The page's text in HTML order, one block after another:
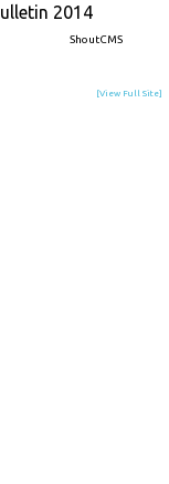
2014
ShoutCMS
[View Full Site]